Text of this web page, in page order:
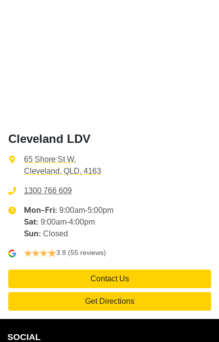
Cleveland LDV
65 Shore St W,
Cleveland, QLD, 4163
1300 766 609
Mon-Fri: 9:00am-5:00pm
Sat: 9:00am-4:00pm
Sun: Closed
3.8 (55 reviews)
Contact Us
Get Directions
SOCIAL